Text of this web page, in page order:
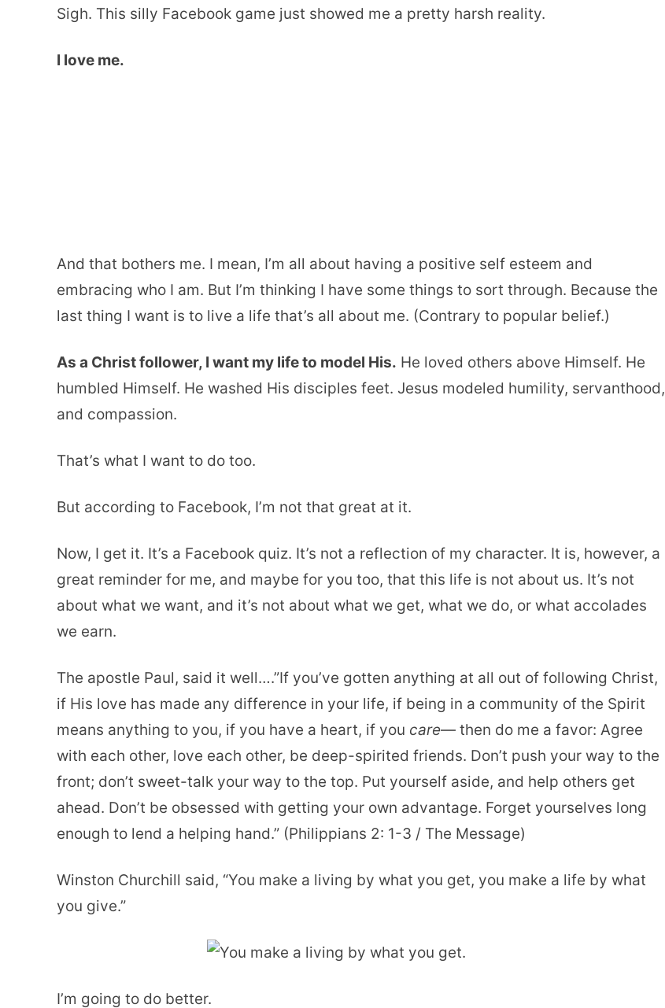
Sigh. This silly Facebook game just showed me a pretty harsh reality.
I love me.
And that bothers me. I mean, I’m all about having a positive self esteem and
embracing who I am. But I’m thinking I have some things to sort through. Because the
last thing I want is to live a life that’s all about me. (Contrary to popular belief.)
As a Christ follower, I want my life to model His. He loved others above Himself. He
humbled Himself. He washed His disciples feet. Jesus modeled humility, servanthood,
and compassion.
That’s what I want to do too.
But according to Facebook, I’m not that great at it.
Now, I get it. It’s a Facebook quiz. It’s not a reflection of my character. It is, however, a
great reminder for me, and maybe for you too, that this life is not about us. It’s not
about what we want, and it’s not about what we get, what we do, or what accolades
we earn.
The apostle Paul, said it well….”If you’ve gotten anything at all out of following Christ,
if His love has made any difference in your life, if being in a community of the Spirit
means anything to you, if you have a heart, if you care— then do me a favor: Agree
with each other, love each other, be deep-spirited friends. Don’t push your way to the
front; don’t sweet-talk your way to the top. Put yourself aside, and help others get
ahead. Don’t be obsessed with getting your own advantage. Forget yourselves long
enough to lend a helping hand.” (Philippians 2: 1-3 / The Message)
Winston Churchill said, “You make a living by what you get, you make a life by what
you give.”
I’m going to do better.